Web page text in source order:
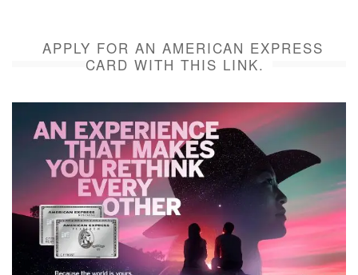
APPLY FOR AN AMERICAN EXPRESS
CARD WITH THIS LINK.